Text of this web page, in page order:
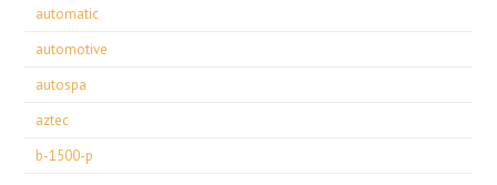
automatic
automotive
autospa
aztec
b-1500-p